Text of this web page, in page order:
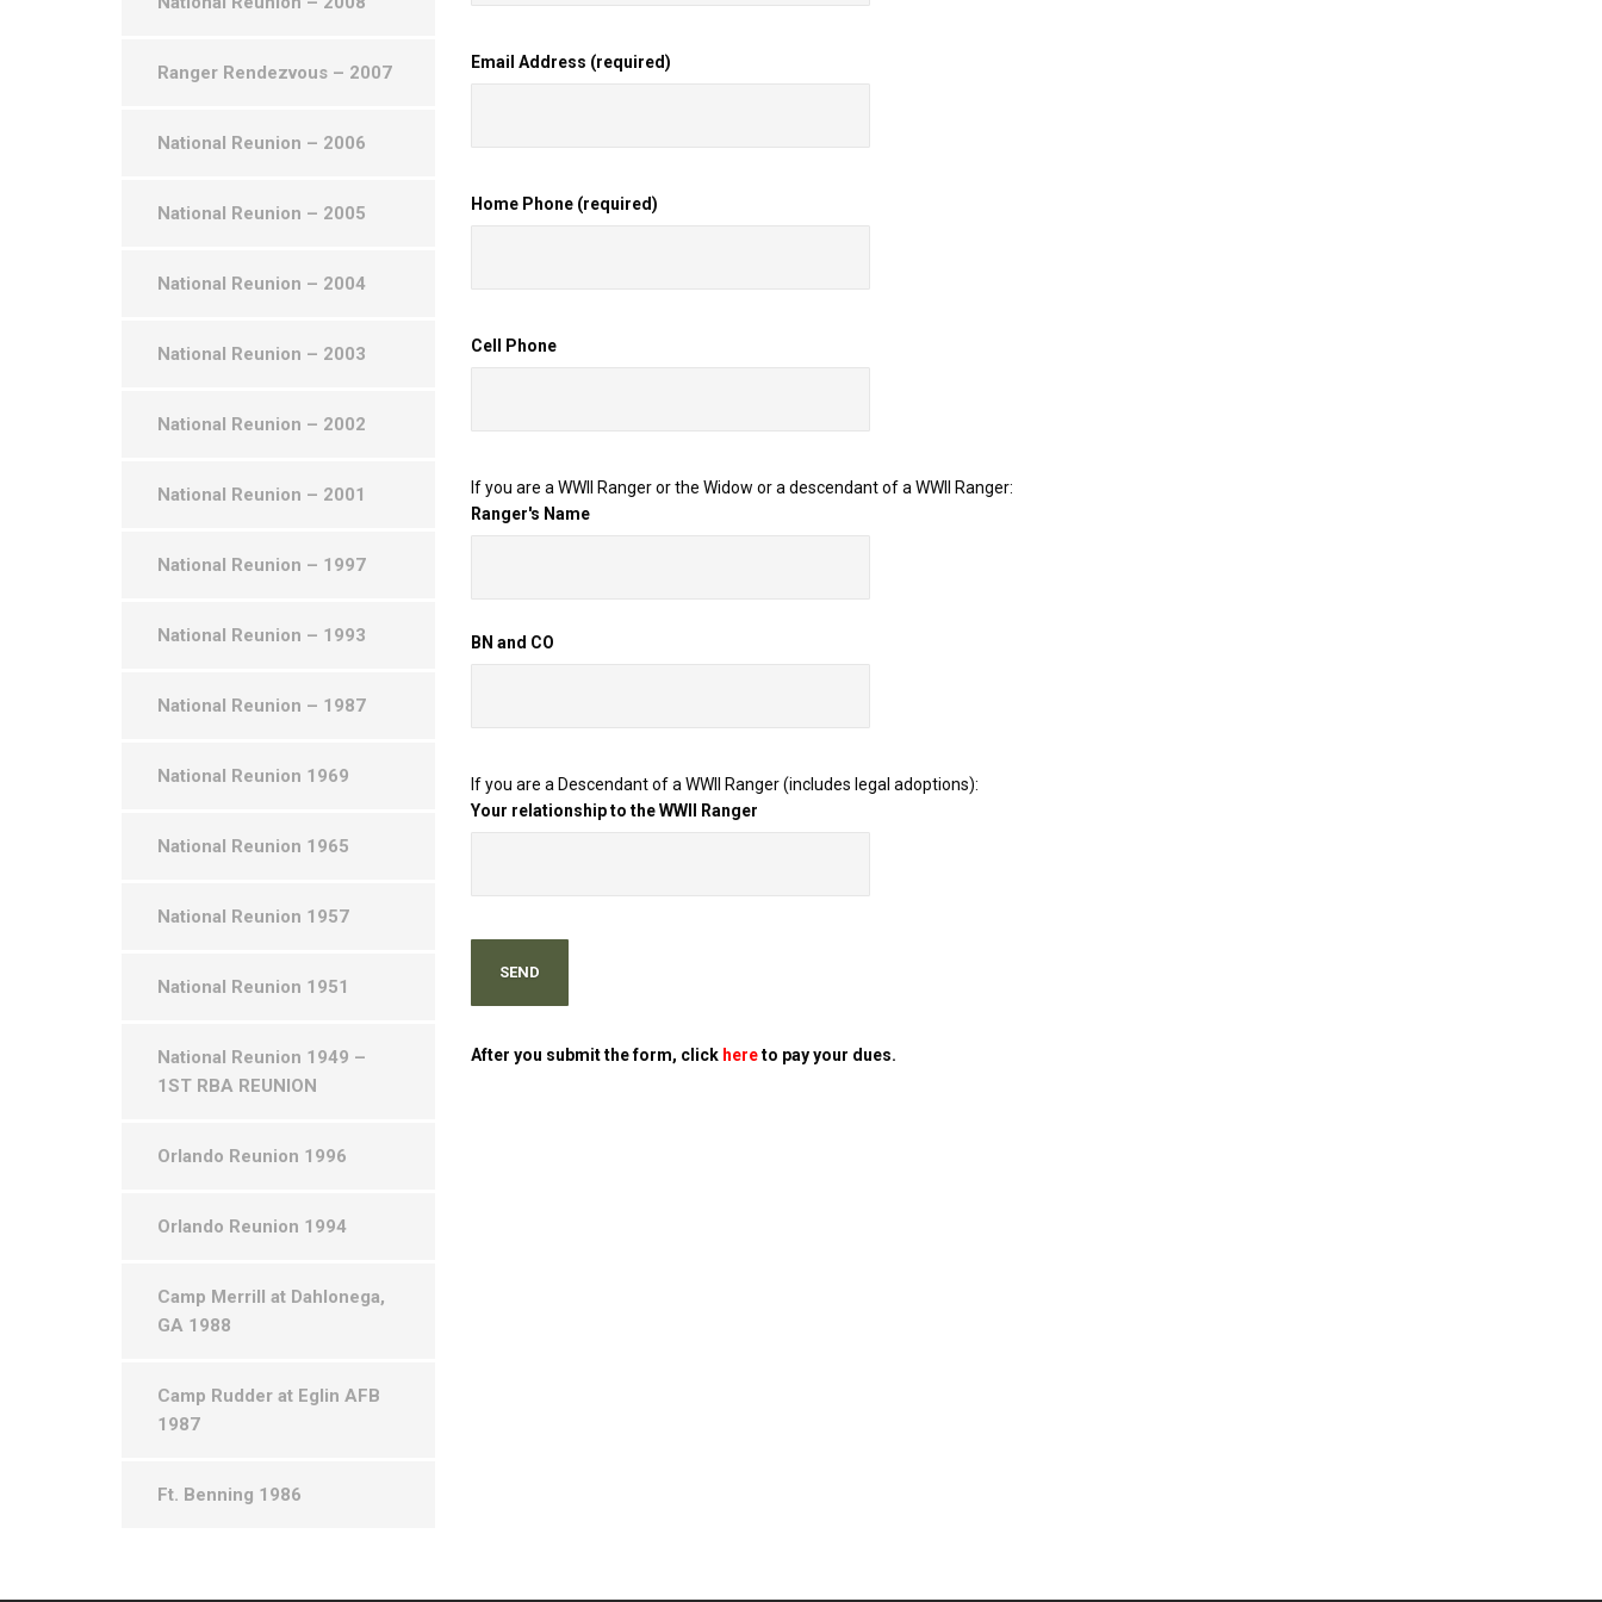
Email Address (required)
Home Phone (required)
Cell Phone
If you are a WWII Ranger or the Widow or a descendant of a WWII Ranger:
Ranger's Name
BN and CO
If you are a Descendant of a WWII Ranger (includes legal adoptions):
Your relationship to the WWII Ranger
After you submit the form, click hereto pay your dues.
Ranger Rendezvous – 2007
National Reunion – 2006
National Reunion – 2005
National Reunion – 2004
National Reunion – 2003
National Reunion – 2002
National Reunion – 2001
National Reunion – 1997
National Reunion – 1993
National Reunion – 1987
National Reunion 1969
National Reunion 1965
National Reunion 1957
National Reunion 1951
National Reunion 1949 –
1ST RBA REUNION
Orlando Reunion 1996
Orlando Reunion 1994
Camp Merrill at Dahlonega,
GA 1988
Camp Rudder at Eglin AFB
1987
Ft. Benning 1986